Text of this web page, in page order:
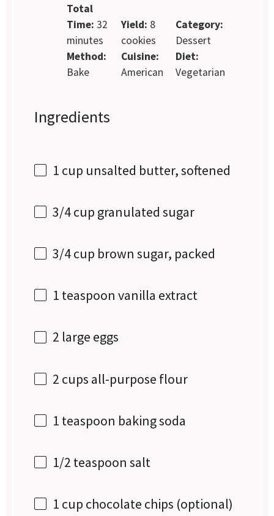
Total
Time: 32
minutes
Yield: 8
cookies
Category:
Dessert
Method:
Bake
Cuisine:
American
Diet:
Vegetarian
Ingredients
1 cup unsalted butter, softened
3/4 cup granulated sugar
3/4 cup brown sugar, packed
1 teaspoon vanilla extract
2 large eggs
2 cups all-purpose flour
1 teaspoon baking soda
1/2 teaspoon salt
1 cup chocolate chips (optional)